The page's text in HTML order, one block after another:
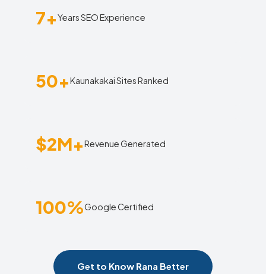
7+Years SEO Experience
50+Kaunakakai Sites Ranked
$2M+Revenue Generated
100%Google Certified
Get to Know Rana Better